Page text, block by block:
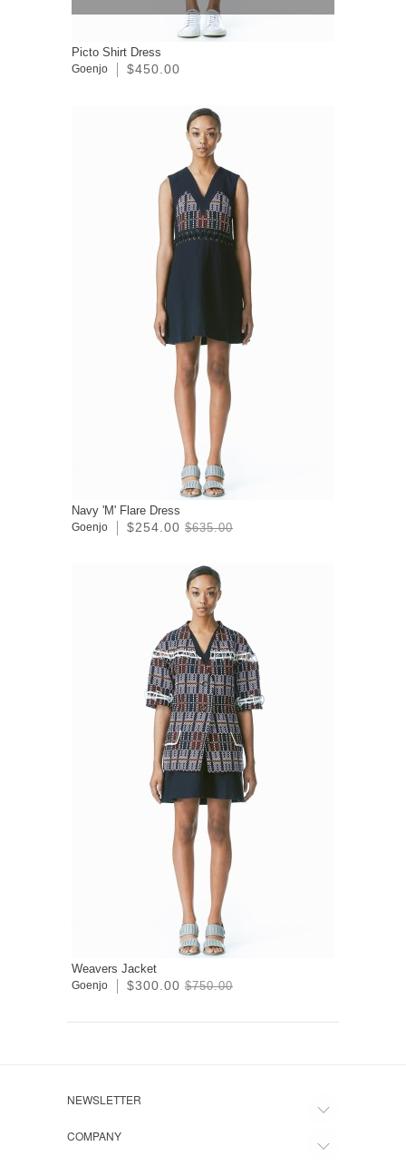
Picto Shirt Dress
Goenjo $450.00
Navy 'M' Flare Dress
Goenjo $254.00 $635.00
Weavers Jacket
Goenjo $300.00 $750.00
NEWSLETTER
COMPANY